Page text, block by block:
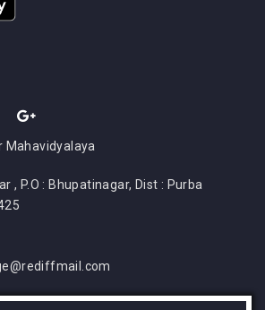
Mahavidyalaya
, P.O : Bhupatinagar, Dist : Purba